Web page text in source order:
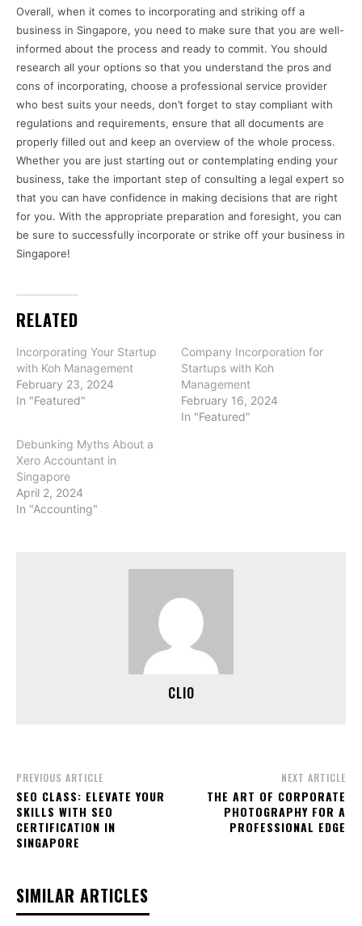
Overall, when it comes to incorporating and striking off a
business in Singapore, you need to make sure that you are well-
informed about the process and ready to commit. You should
research all your options so that you understand the pros and
cons of incorporating, choose a professional service provider
who best suits your needs, don’t forget to stay compliant with
regulations and requirements, ensure that all documents are
properly filled out and keep an overview of the whole process.
Whether you are just starting out or contemplating ending your
business, take the important step of consulting a legal expert so
that you can have confidence in making decisions that are right
for you. With the appropriate preparation and foresight, you can
be sure to successfully incorporate or strike off your business in
Singapore!
RELATED
Incorporating Your Startup
with Koh Management
February 23, 2024
In "Featured"
Company Incorporation for
Startups with Koh
Management
February 16, 2024
In "Featured"
Debunking Myths About a
Xero Accountant in
Singapore
April 2, 2024
In "Accounting"
CLIO
PREVIOUS ARTICLE
SEO CLASS: ELEVATE YOUR
SKILLS WITH SEO
CERTIFICATION IN
SINGAPORE
NEXT ARTICLE
THE ART OF CORPORATE
PHOTOGRAPHY FOR A
PROFESSIONAL EDGE
SIMILAR ARTICLES